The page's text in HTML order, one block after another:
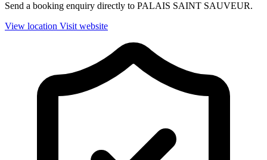
Send a booking enquiry directly to PALAIS SAINT SAUVEUR.
View location Visit website